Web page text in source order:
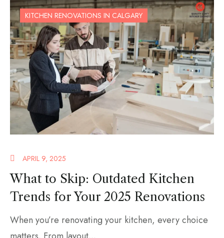
KITCHEN RENOVATIONS IN CALGARY
APRIL 9, 2025
What to Skip: Outdated Kitchen
Trends for Your 2025 Renovations
When you’re renovating your kitchen, every choice